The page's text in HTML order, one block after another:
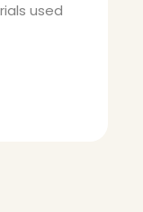
streamlined